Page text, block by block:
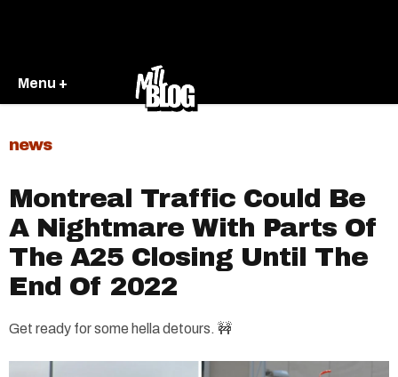
Menu +
news
Montreal Traffic Could Be
A Nightmare With Parts Of
The A25 Closing Until The
End Of 2022
Get ready for some hella detours. 🚧